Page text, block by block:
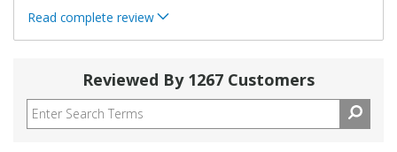
Read complete review
Reviewed By 1267 Customers